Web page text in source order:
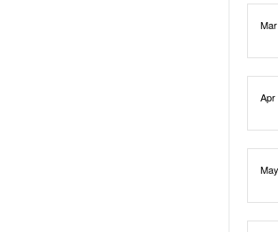
Apr